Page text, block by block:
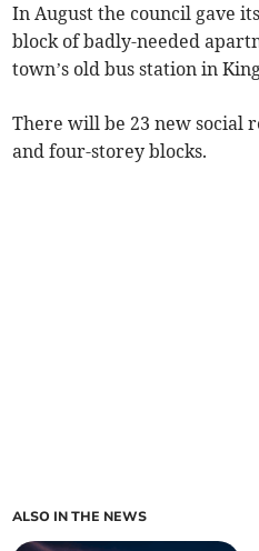
In August the council gave
block of badly-needed
town’s old bus station in
There will be 23 new social
and four-storey blocks.
ALSO IN THE NEWS